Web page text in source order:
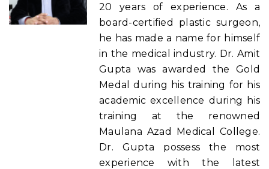
20 years of experience. As a
board-certified plastic surgeon,
he has made a name for himself
in the medical industry. Dr. Amit
Gupta was awarded the Gold
Medal during his training for his
academic excellence during his
training at the renowned
Maulana Azad Medical College.
Dr. Gupta possess the most
experience with the latest